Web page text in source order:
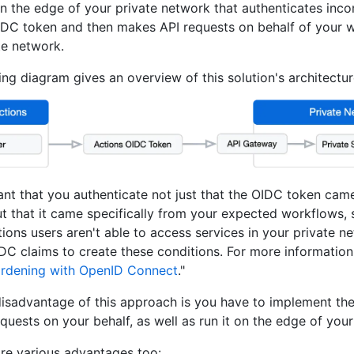
the edge of your private network that authenticates
token and then makes API requests on behalf of your
network.
diagram gives an overview of this solution's
that you authenticate not just that the OIDC token
that it came specifically from your expected workflows,
users aren't able to access services in your private
claims to create these conditions. For more
with OpenID Connect."
of this approach is you have to implement
on your behalf, as well as run it on the edge of